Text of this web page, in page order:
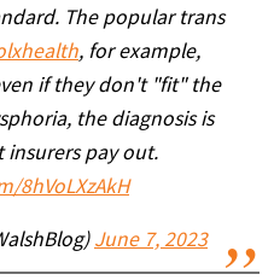
The popular trans
, for example,
if they don't "fit" the
the diagnosis is
insurers pay out.
8hVoLXzAkH
June 7, 2023